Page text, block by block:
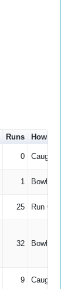
Runs How out
0 Caught
1 Bowled
25 Run Out
32 Bowled
9 Caught